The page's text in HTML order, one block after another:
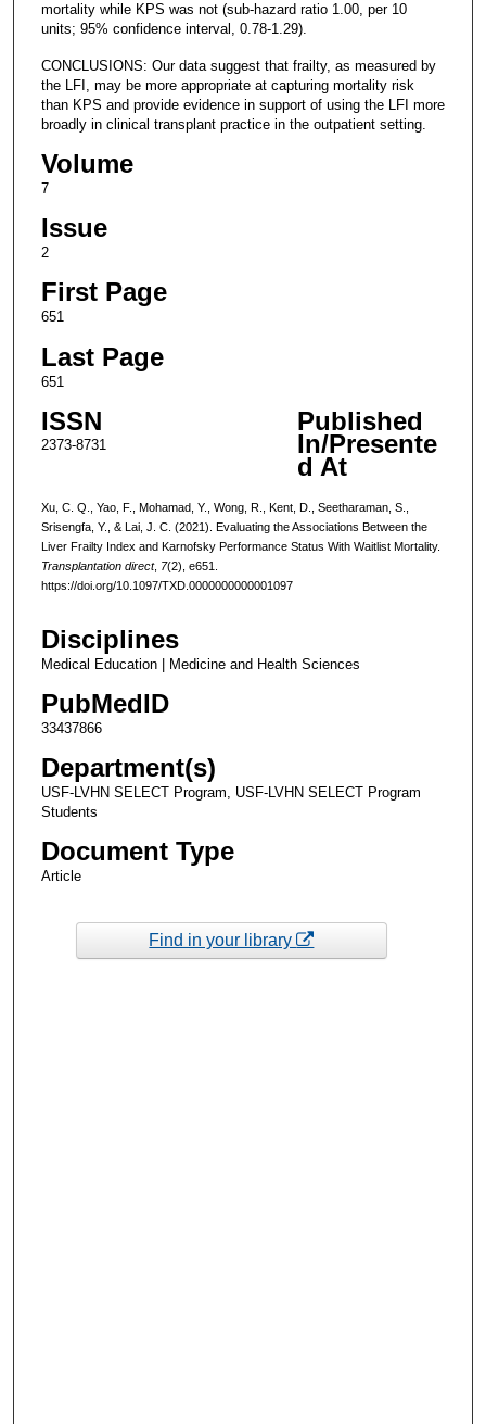
mortality while KPS was not (sub-hazard ratio 1.00, per 10
units; 95% confidence interval, 0.78-1.29).
CONCLUSIONS: Our data suggest that frailty, as measured by
the LFI, may be more appropriate at capturing mortality risk
than KPS and provide evidence in support of using the LFI more
broadly in clinical transplant practice in the outpatient setting.
Volume
7
Issue
2
First Page
651
Last Page
651
ISSN
2373-8731
Published
In/Presente
d At
Xu, C. Q., Yao, F., Mohamad, Y., Wong, R., Kent, D., Seetharaman, S.,
Srisengfa, Y., & Lai, J. C. (2021). Evaluating the Associations Between the
Liver Frailty Index and Karnofsky Performance Status With Waitlist Mortality.
Transplantation direct, 7(2), e651.
https://doi.org/10.1097/TXD.0000000000001097
Disciplines
Medical Education | Medicine and Health Sciences
PubMedID
33437866
Department(s)
USF-LVHN SELECT Program, USF-LVHN SELECT Program
Students
Document Type
Article
Find in your library